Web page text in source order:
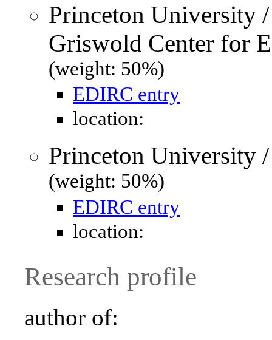
Princeton University
Griswold Center for
(weight: 50%)
EDIRC entry
location:
Princeton University
(weight: 50%)
EDIRC entry
location:
Research profile
author of: